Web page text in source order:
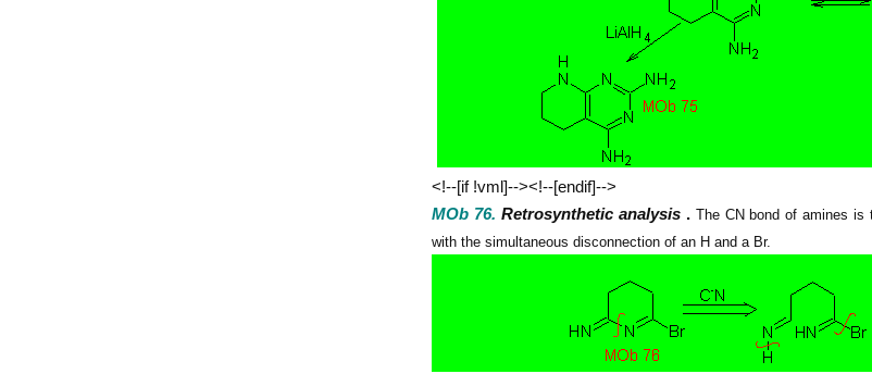
<!--[if !vml]--><!--[endif]-->
MOb 76. Retrosynthetic analysis . The CN bond of amines
with the simultaneous disconnection of an H and a Br.